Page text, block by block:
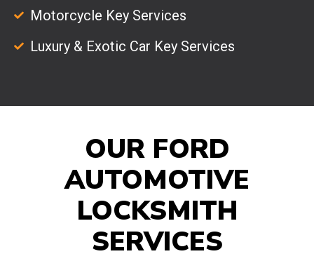
Motorcycle Key Services
Luxury & Exotic Car Key Services
OUR FORD
AUTOMOTIVE
LOCKSMITH
SERVICES